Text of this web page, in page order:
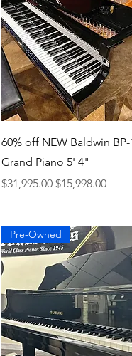
Quick View
60% off NEW Baldwin BP-
Grand Piano 5' 4"
Regular Price
$31,995.00 Sale Price
$15,998.00
Pre-Owned